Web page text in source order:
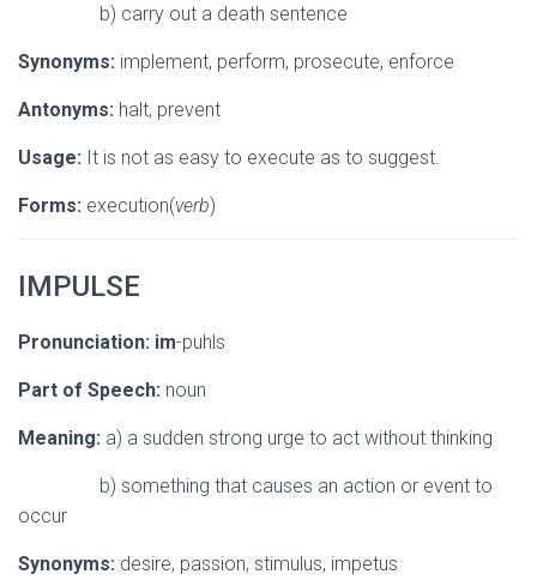
b) carry out a death sentence
Synonyms: implement, perform, prosecute, enforce
Antonyms: halt, prevent
Usage: It is not as easy to execute as to suggest.
Forms: execution(verb)
IMPULSE
Pronunciation: im-puhls
Part of Speech: noun
Meaning: a) a sudden strong urge to act without thinking
b) something that causes an action or event to
occur
Synonyms: desire, passion, stimulus, impetus